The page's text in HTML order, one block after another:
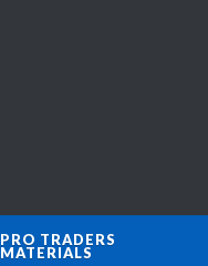
PRO TRADERS
MATERIALS